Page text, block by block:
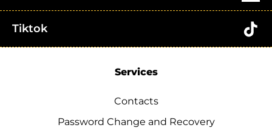
Tiktok
Services
Contacts
Password Change and Recovery